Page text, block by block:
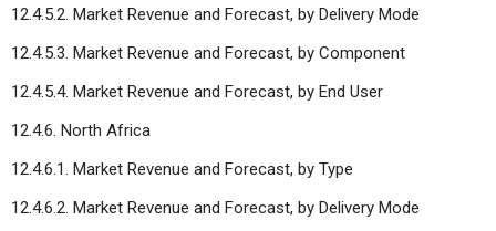
12.4.5.2. Market Revenue and Forecast, by Delivery Mode
12.4.5.3. Market Revenue and Forecast, by Component
12.4.5.4. Market Revenue and Forecast, by End User
12.4.6. North Africa
12.4.6.1. Market Revenue and Forecast, by Type
12.4.6.2. Market Revenue and Forecast, by Delivery Mode